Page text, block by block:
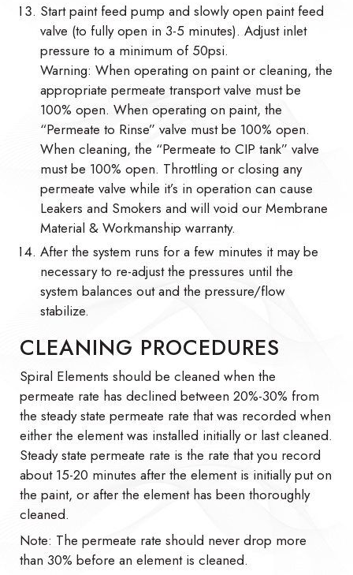
Start paint feed pump and slowly open paint feed
valve (to fully open in 3-5 minutes). Adjust inlet
pressure to a minimum of 50psi.
Warning: When operating on paint or cleaning, the
appropriate permeate transport valve must be
100% open. When operating on paint, the
“Permeate to Rinse” valve must be 100% open.
When cleaning, the “Permeate to CIP tank” valve
must be 100% open. Throttling or closing any
permeate valve while it’s in operation can cause
Leakers and Smokers and will void our Membrane
Material & Workmanship warranty.
After the system runs for a few minutes it may be
necessary to re-adjust the pressures until the
system balances out and the pressure/flow
stabilize.
CLEANING PROCEDURES
Spiral Elements should be cleaned when the
permeate rate has declined between 20%-30% from
the steady state permeate rate that was recorded when
either the element was installed initially or last cleaned.
Steady state permeate rate is the rate that you record
about 15-20 minutes after the element is initially put on
the paint, or after the element has been thoroughly
cleaned.
Note: The permeate rate should never drop more
than 30% before an element is cleaned.